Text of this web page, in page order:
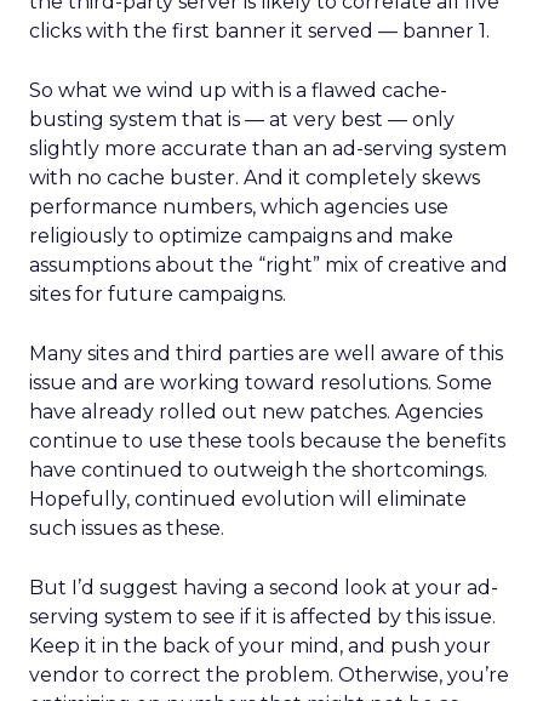
clicks with the first banner it served — banner 1.
So what we wind up with is a flawed cache-
busting system that is — at very best — only
slightly more accurate than an ad-serving system
with no cache buster. And it completely skews
performance numbers, which agencies use
religiously to optimize campaigns and make
assumptions about the “right” mix of creative and
sites for future campaigns.
Many sites and third parties are well aware of this
issue and are working toward resolutions. Some
have already rolled out new patches. Agencies
continue to use these tools because the benefits
have continued to outweigh the shortcomings.
Hopefully, continued evolution will eliminate
such issues as these.
But I’d suggest having a second look at your ad-
serving system to see if it is affected by this issue.
Keep it in the back of your mind, and push your
vendor to correct the problem. Otherwise, you’re